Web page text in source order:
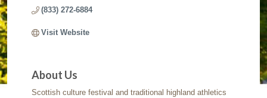
(833) 272-6884
Visit Website
About Us
Scottish culture festival and traditional highland athletics